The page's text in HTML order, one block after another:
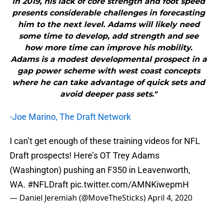
presents considerable challenges in forecasting
him to the next level. Adams will likely need
some time to develop, add strength and see
how more time can improve his mobility.
Adams is a modest developmental prospect in a
gap power scheme with west coast concepts
where he can take advantage of quick sets and
avoid deeper pass sets."
-Joe Marino, The Draft Network
I can’t get enough of these training videos for NFL
Draft prospects! Here’s OT Trey Adams
(Washington) pushing an F350 in Leavenworth,
WA. #NFLDraft pic.twitter.com/AMNKiwepmH
— Daniel Jeremiah (@MoveTheSticks)April 4, 2020